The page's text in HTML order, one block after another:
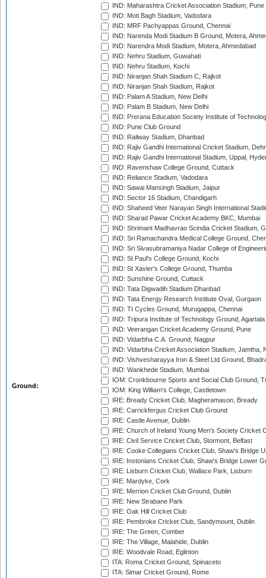
Ground:
IND: Maharashtra Cricket Association Stadium, Pune
IND: Moti Bagh Stadium, Vadodara
IND: MRF Pachyappas Ground, Chennai
IND: Narenda Modi Stadium B Ground, Motera,
IND: Narendra Modi Stadium, Motera, Ahmedabad
IND: Nehru Stadium, Guwahati
IND: Nehru Stadium, Kochi
IND: Niranjan Shah Stadium C, Rajkot
IND: Niranjan Shah Stadium, Rajkot
IND: Palam A Stadium, New Delhi
IND: Palam B Stadium, New Delhi
IND: Prerana Education Society Institute of
IND: Pune Club Ground
IND: Railway Stadium, Dhanbad
IND: Rajiv Gandhi International Cricket Stadium,
IND: Rajiv Gandhi International Stadium, Uppal,
IND: Ravenshaw College Ground, Cuttack
IND: Reliance Stadium, Vadodara
IND: Sawai Mansingh Stadium, Jaipur
IND: Sector 16 Stadium, Chandigarh
IND: Shaheed Veer Narayan Singh International
IND: Sharad Pawar Cricket Academy BKC, Mumbai
IND: Shrimant Madhavrao Scindia Cricket Stadium,
IND: Sri Ramachandra Medical College Ground,
IND: Sri Sivasubramaniya Nadar College of
IND: St Paul's College Ground, Kochi
IND: St Xavier's College Ground, Thumba
IND: Sunshine Ground, Cuttack
IND: Tata Digwadih Stadium Dhanbad
IND: Tata Energy Research Institute Oval, Gurgaon
IND: TI Cycles Ground, Murugappa, Chennai
IND: Tripura Institute of Technology Ground, Agartala
IND: Veerangan Cricket Academy Ground, Pune
IND: Vidarbha C.A. Ground, Nagpur
IND: Vidarbha Cricket Association Stadium, Jamtha,
IND: Vishvesharayya Iron & Steel Ltd Ground,
IND: Wankhede Stadium, Mumbai
IOM: Cronkbourne Sports and Social Club Ground,
IOM: King William's College, Castletown
IRE: Bready Cricket Club, Magheramason, Bready
IRE: Carrickfergus Cricket Club Ground
IRE: Castle Avenue, Dublin
IRE: Church of Ireland Young Men's Society Cricket
IRE: Civil Service Cricket Club, Stormont, Belfast
IRE: Cooke Collegians Cricket Club, Shaw's Bridge
IRE: Instonians Cricket Club, Shaw's Bridge Lower
IRE: Lisburn Cricket Club, Wallace Park, Lisburn
IRE: Mardyke, Cork
IRE: Merrion Cricket Club Ground, Dublin
IRE: New Strabane Park
IRE: Oak Hill Cricket Club
IRE: Pembroke Cricket Club, Sandymount, Dublin
IRE: The Green, Comber
IRE: The Village, Malahide, Dublin
IRE: Woodvale Road, Eglinton
ITA: Roma Cricket Ground, Spinaceto
ITA: Simar Cricket Ground, Rome